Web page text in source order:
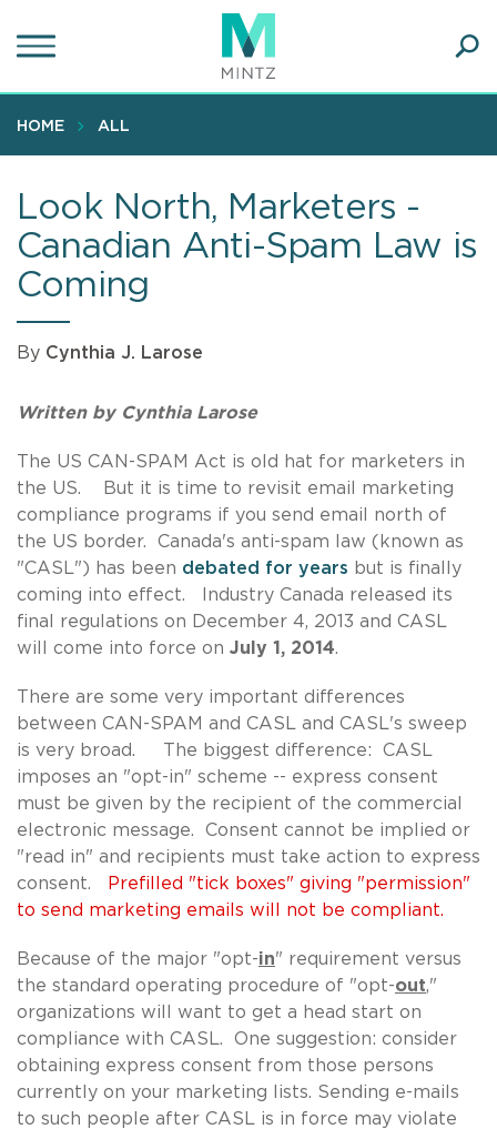
to
content
HOME ALL
Look North, Marketers -
Canadian Anti-Spam Law is
Coming
By Cynthia J. Larose
Written by Cynthia Larose
The US CAN-SPAM Act is old hat for marketers in
the US. But it is time to revisit email marketing
compliance programs if you send email north of
the US border. Canada's anti-spam law (known as
"CASL") has been debated for years but is finally
coming into effect. Industry Canada released its
final regulations on December 4, 2013 and CASL
will come into force on July 1, 2014.
There are some very important differences
between CAN-SPAM and CASL and CASL's sweep
is very broad. The biggest difference: CASL
imposes an "opt-in" scheme -- express consent
must be given by the recipient of the commercial
electronic message. Consent cannot be implied or
"read in" and recipients must take action to express
consent.
Prefilled "tick boxes" giving "permission"
to send marketing emails will not be compliant.
Because of the major "opt-in" requirement versus
the standard operating procedure of "opt-out,"
organizations will want to get a head start on
compliance with CASL. One suggestion: consider
obtaining express consent from those persons
currently on your marketing lists. Sending e-mails
to such people after CASL is in force may violate